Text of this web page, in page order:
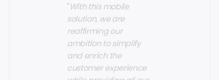
"With this mobile
solution, we are
reaffirming our
ambition to simplify
and enrich the
customer experience